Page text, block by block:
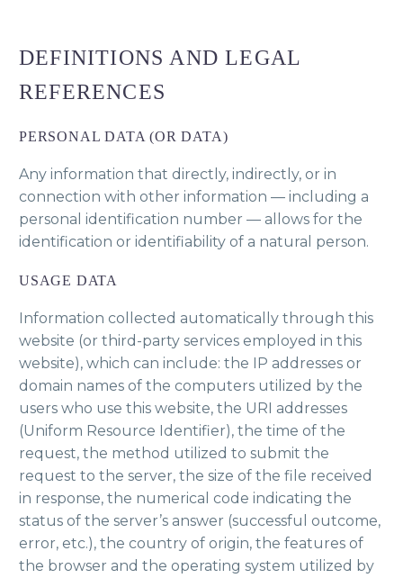
DEFINITIONS AND LEGAL
REFERENCES
PERSONAL DATA (OR DATA)
Any information that directly, indirectly, or in
connection with other information — including a
personal identification number — allows for the
identification or identifiability of a natural person.
USAGE DATA
Information collected automatically through this
website (or third-party services employed in this
website), which can include: the IP addresses or
domain names of the computers utilized by the
users who use this website, the URI addresses
(Uniform Resource Identifier), the time of the
request, the method utilized to submit the
request to the server, the size of the file received
in response, the numerical code indicating the
status of the server’s answer (successful outcome,
error, etc.), the country of origin, the features of
the browser and the operating system utilized by